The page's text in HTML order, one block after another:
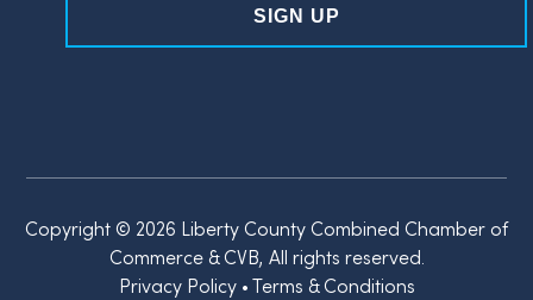
Copyright © 2026 Liberty County Combined Chamber of
Commerce & CVB, All rights reserved.
Privacy Policy•Terms & Conditions